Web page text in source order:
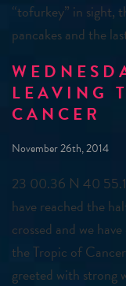
“tofurkey” in sight,
pancakes and the
LEAVING
CANCER
November 26th, 2014
23 00.36 N 40
have reached the
crossed and we
the Tropic of
greeted with strong